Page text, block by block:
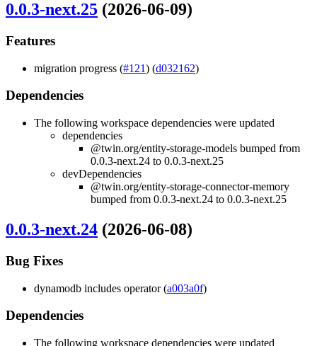
0.0.3-next.25 (2026-06-09)
Features
migration progress (#121) (d032162)
Dependencies
The following workspace dependencies were updated
dependencies
@twin.org/entity-storage-models bumped from
0.0.3-next.24 to 0.0.3-next.25
devDependencies
@twin.org/entity-storage-connector-memory
bumped from 0.0.3-next.24 to 0.0.3-next.25
0.0.3-next.24 (2026-06-08)
Bug Fixes
dynamodb includes operator (a003a0f)
Dependencies
The following workspace dependencies were updated